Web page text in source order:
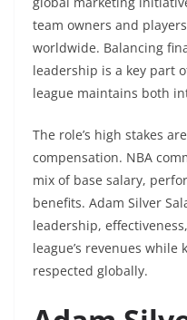
team owners and
worldwide. Balancing
leadership is a key part
league maintains both
The role’s high stakes
compensation. NBA
mix of base salary,
benefits. Adam Silver
leadership,
league’s revenues
respected globally.